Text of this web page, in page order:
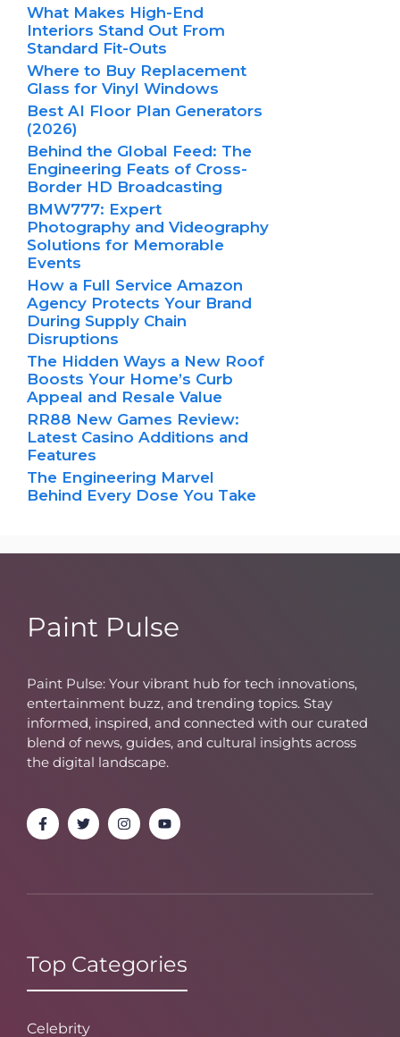
What Makes High-End
Interiors Stand Out From
Standard Fit-Outs
Where to Buy Replacement
Glass for Vinyl Windows
Best AI Floor Plan Generators
(2026)
Behind the Global Feed: The
Engineering Feats of Cross-
Border HD Broadcasting
BMW777: Expert
Photography and Videography
Solutions for Memorable
Events
How a Full Service Amazon
Agency Protects Your Brand
During Supply Chain
Disruptions
The Hidden Ways a New Roof
Boosts Your Home’s Curb
Appeal and Resale Value
RR88 New Games Review:
Latest Casino Additions and
Features
The Engineering Marvel
Behind Every Dose You Take
Paint Pulse
Paint Pulse: Your vibrant hub for tech innovations,
entertainment buzz, and trending topics. Stay
informed, inspired, and connected with our curated
blend of news, guides, and cultural insights across
the digital landscape.
Top Categories
Celebrity